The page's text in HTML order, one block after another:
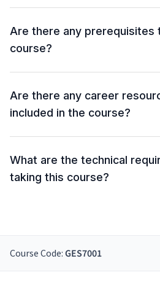
Are there any prerequisites
course?
Are there any career
included in the course?
What are the technical
taking this course?
Course Code: GES7001